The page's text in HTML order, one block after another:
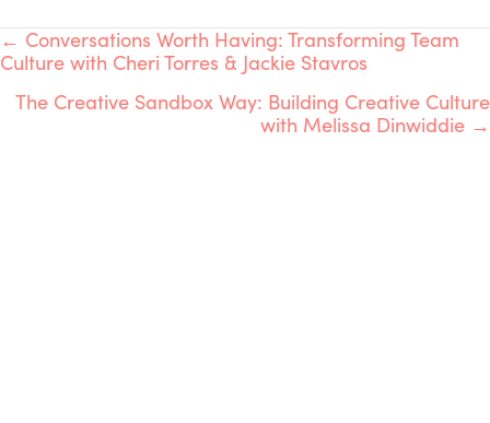
POSTS
NAVIGATION
← Conversations Worth Having: Transforming Team
Culture with Cheri Torres & Jackie Stavros
The Creative Sandbox Way: Building Creative Culture
with Melissa Dinwiddie →